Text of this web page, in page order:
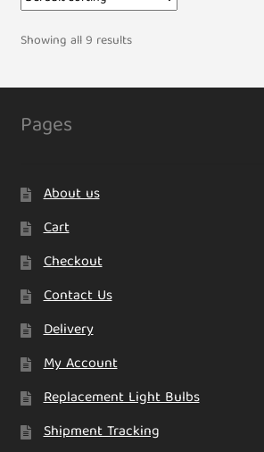
Showing all 9 results
Pages
About us
Cart
Checkout
Contact Us
Delivery
My Account
Replacement Light Bulbs
Shipment Tracking